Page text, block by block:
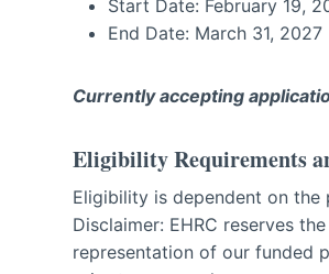
Start Date: February 19,
End Date: March 31, 2027
Currently accepting
Eligibility Requirements
Eligibility is dependent on
Disclaimer: EHRC reserves
representation of our funded